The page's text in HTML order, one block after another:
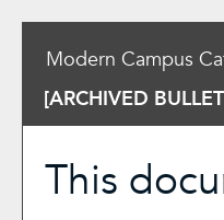
Modern Campus
[ARCHIVED
This